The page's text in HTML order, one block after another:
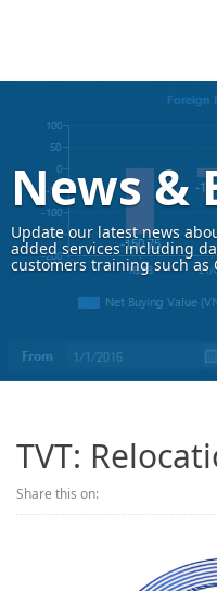
News &
Update our latest news
added services including
customers training such as
TVT:
Share this on: